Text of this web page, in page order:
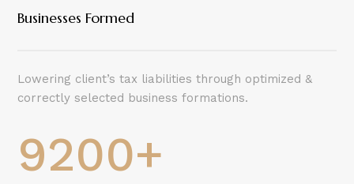
Businesses Formed
Lowering client’s tax liabilities through optimized &
correctly selected business formations.
9200+